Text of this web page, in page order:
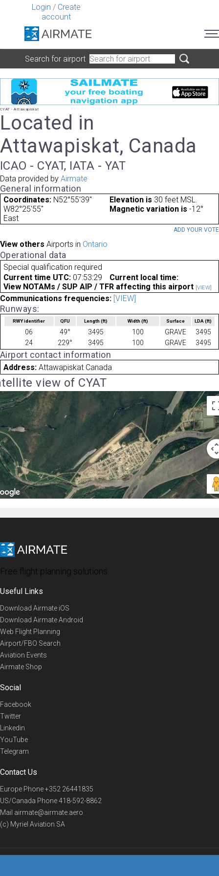
Login / Create
account
Search for airport
CYAT - Attawapiskat
Located in
Attawapiskat, Canada
ICAO - CYAT, IATA - YAT
Data provided by Airmate
General information
Coordinates: N52°55'39"
W82°25'55"
Elevation is 30 feet MSL.
Magnetic variation is -12°
East
ADD YOUR VOTE
View others Airports in Ontario
Operational data
Special qualification required
Current time UTC: 07:53:29
Current local time:
View NOTAMs / SUP AIP / TFR affecting this airport [VIEW]
Communications frequencies: [VIEW]
Runways:
RWY identifier QFU Length(ft) Width (ft) Surface LDA(ft)
06 49° 3495 100 GRAVE
3495
24
229° 3495 100 GRAVE 3495
Airport contact information
Address: Attawapiskat Canada
view of CYAT
Free flight planning solutions
Useful Links
Download Airmate iOS
Download Airmate Android
Web Flight Planning
Airport/FBO Search
Aviation Events
Airmate Shop
Social
Facebook
Twitter
Linkedin
YouTube
Telegram
Contact Us
Europe Phone+352 26441835
US/Canada Phone418-592-8862
Mail airmate@airmate.aero
(c) Myriel Aviation SA